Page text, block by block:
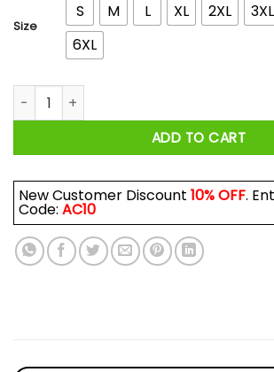
Size
S M L XL 2XL 3XL
6XL
I Am A Son Of God And Was Born In April
ADD TO CART
New Customer Discount 10% OFF.
Code: AC10